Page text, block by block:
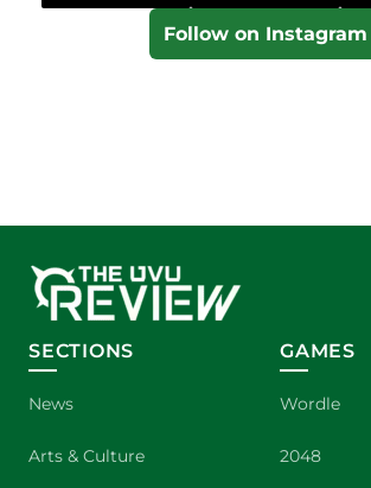
Follow on Instagram
SECTIONS
News
Arts & Culture
GAMES
Wordle
2048